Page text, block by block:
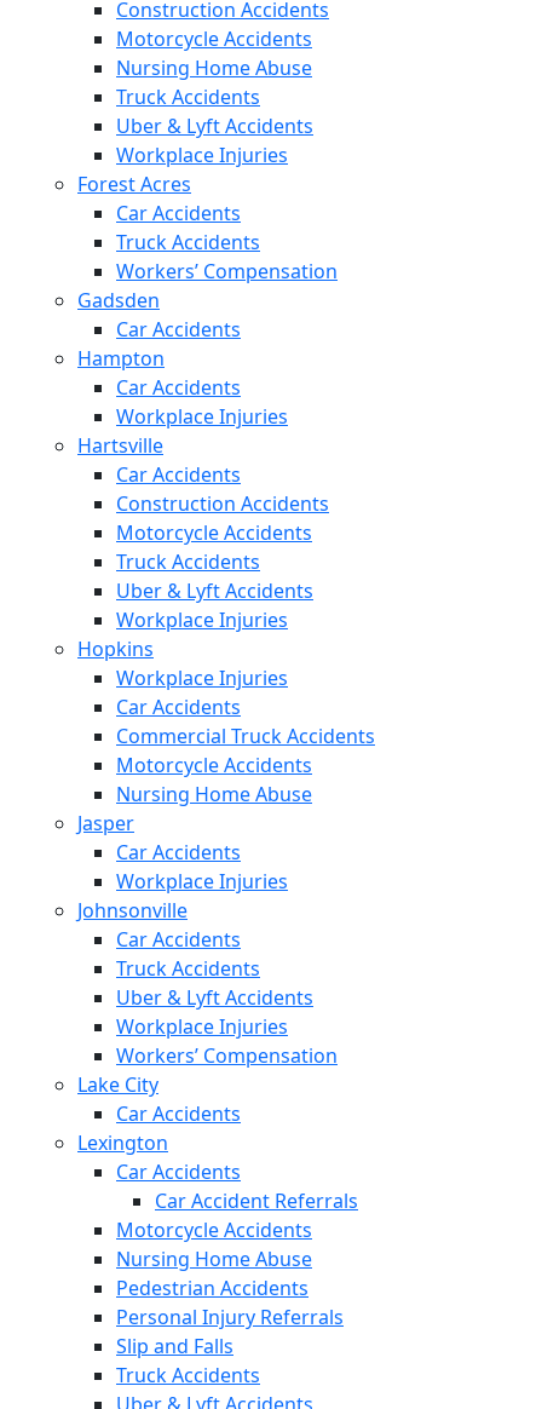
Construction Accidents
Motorcycle Accidents
Nursing Home Abuse
Truck Accidents
Uber & Lyft Accidents
Workplace Injuries
Forest Acres
Car Accidents
Truck Accidents
Workers’ Compensation
Gadsden
Car Accidents
Hampton
Car Accidents
Workplace Injuries
Hartsville
Car Accidents
Construction Accidents
Motorcycle Accidents
Truck Accidents
Uber & Lyft Accidents
Workplace Injuries
Hopkins
Workplace Injuries
Car Accidents
Commercial Truck Accidents
Motorcycle Accidents
Nursing Home Abuse
Jasper
Car Accidents
Workplace Injuries
Johnsonville
Car Accidents
Truck Accidents
Uber & Lyft Accidents
Workplace Injuries
Workers’ Compensation
Lake City
Car Accidents
Lexington
Car Accidents
Car Accident Referrals
Motorcycle Accidents
Nursing Home Abuse
Pedestrian Accidents
Personal Injury Referrals
Slip and Falls
Truck Accidents